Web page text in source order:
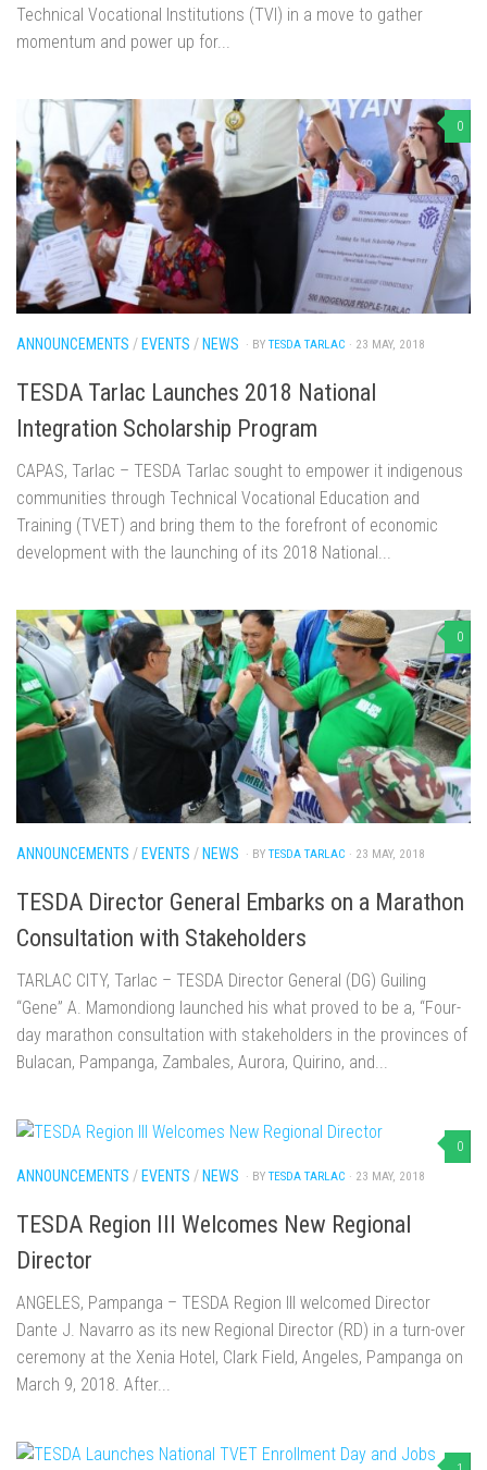
Technical Vocational Institutions (TVI) in a move to gather
momentum and power up for...
0
ANNOUNCEMENTS / EVENTS / NEWS · BY TESDA TARLAC · 23 MAY, 2018
TESDA Tarlac Launches 2018 National
Integration Scholarship Program
CAPAS, Tarlac – TESDA Tarlac sought to empower it indigenous
communities through Technical Vocational Education and
Training (TVET) and bring them to the forefront of economic
development with the launching of its 2018 National...
0
ANNOUNCEMENTS / EVENTS / NEWS · BY TESDA TARLAC · 23 MAY, 2018
TESDA Director General Embarks on a Marathon
Consultation with Stakeholders
TARLAC CITY, Tarlac – TESDA Director General (DG) Guiling
“Gene” A. Mamondiong launched his what proved to be a, “Four-
day marathon consultation with stakeholders in the provinces of
Bulacan, Pampanga, Zambales, Aurora, Quirino, and...
0
ANNOUNCEMENTS / EVENTS / NEWS · BY TESDA TARLAC · 23 MAY, 2018
TESDA Region III Welcomes New Regional
Director
ANGELES, Pampanga – TESDA Region III welcomed Director
Dante J. Navarro as its new Regional Director (RD) in a turn-over
ceremony at the Xenia Hotel, Clark Field, Angeles, Pampanga on
March 9, 2018. After...